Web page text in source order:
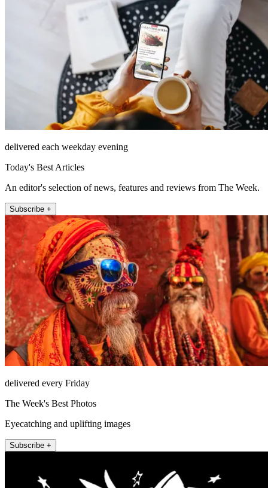
delivered each weekday evening
Today's Best Articles
An editor's selection of news, features and reviews from The Week.
Subscribe +
delivered every Friday
The Week's Best Photos
Eyecatching and uplifting images
Subscribe +